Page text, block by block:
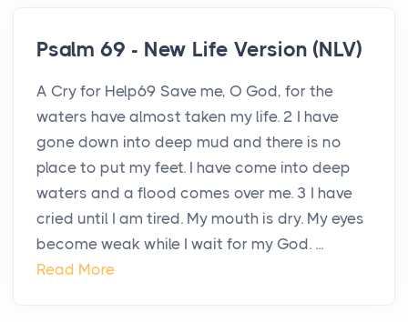
Psalm 69 - New Life Version (NLV)
A Cry for Help69 Save me, O God, for the
waters have almost taken my life. 2 I have
gone down into deep mud and there is no
place to put my feet. I have come into deep
waters and a flood comes over me. 3 I have
cried until I am tired. My mouth is dry. My eyes
become weak while I wait for my God. ...
Read More